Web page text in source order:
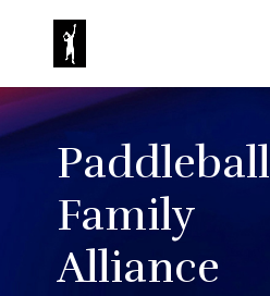
Paddleball
Family
Alliance